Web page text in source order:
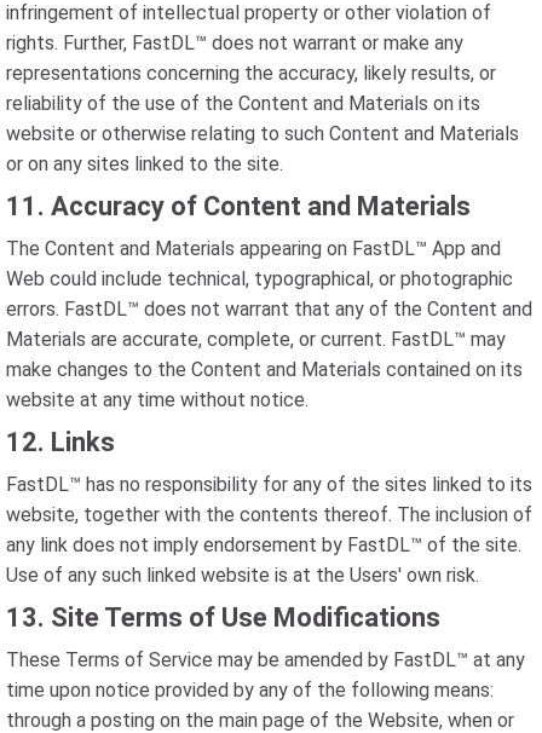
infringement of intellectual property or other violation of
rights. Further, FastDL™ does not warrant or make any
representations concerning the accuracy, likely results, or
reliability of the use of the Content and Materials on its
website or otherwise relating to such Content and Materials
or on any sites linked to the site.
11. Accuracy of Content and Materials
The Content and Materials appearing on FastDL™ App and
Web could include technical, typographical, or photographic
errors. FastDL™ does not warrant that any of the Content and
Materials are accurate, complete, or current. FastDL™ may
make changes to the Content and Materials contained on its
website at any time without notice.
12. Links
FastDL™ has no responsibility for any of the sites linked to its
website, together with the contents thereof. The inclusion of
any link does not imply endorsement by FastDL™ of the site.
Use of any such linked website is at the Users' own risk.
13. Site Terms of Use Modifications
These Terms of Service may be amended by FastDL™ at any
time upon notice provided by any of the following means:
through a posting on the main page of the Website, when or